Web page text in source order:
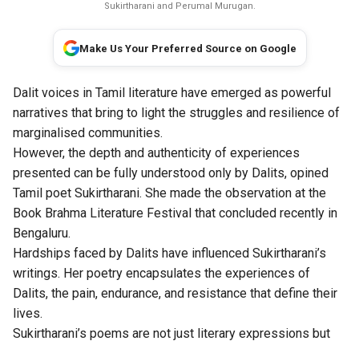
Sukirtharani and Perumal Murugan.
Make Us Your Preferred Source on Google
Dalit voices in Tamil literature have emerged as powerful
narratives that bring to light the struggles and resilience of
marginalised communities.
However, the depth and authenticity of experiences
presented can be fully understood only by Dalits, opined
Tamil poet Sukirtharani. She made the observation at the
Book Brahma Literature Festival that concluded recently in
Bengaluru.
Hardships faced by Dalits have influenced Sukirtharani’s
writings. Her poetry encapsulates the experiences of
Dalits, the pain, endurance, and resistance that define their
lives.
Sukirtharani’s poems are not just literary expressions but